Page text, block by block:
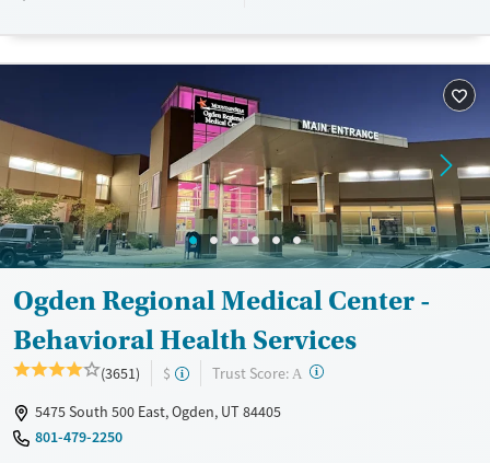
Female
Ogden Regional Medical Center -
Behavioral Health Services
(3651) $ Trust Score: A ?
5475 South 500 East, Ogden, UT 84405
801-479-2250